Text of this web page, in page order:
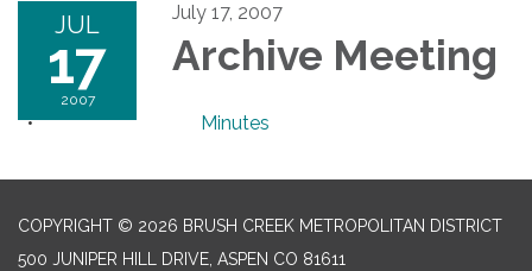
JUL
17
2007
July 17, 2007
Archive Meeting
Minutes
COPYRIGHT © 2026 BRUSH CREEK METROPOLITAN DISTRICT
500 JUNIPER HILL DRIVE, ASPEN CO 81611